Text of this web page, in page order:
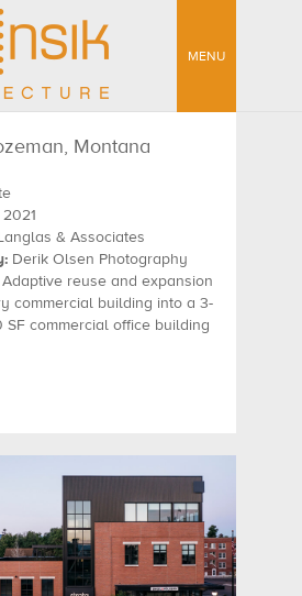
MENU
Montana
2021
& Associates
Derik Olsen Photography
Adaptive reuse and expansion
commercial building into a 3-
SF commercial office building